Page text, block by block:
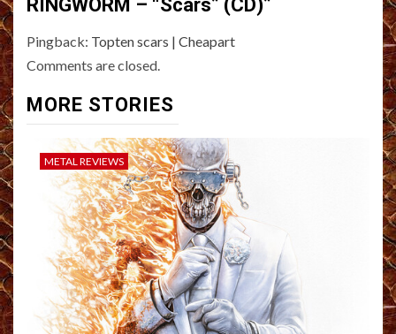
RINGWORM – “Scars” (CD)”
Pingback: Topten scars | Cheapart
Comments are closed.
MORE STORIES
METAL REVIEWS